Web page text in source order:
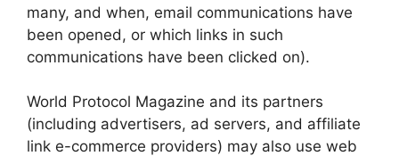
many, and when, email communications have
been opened, or which links in such
communications have been clicked on).
World Protocol Magazine and its partners
(including advertisers, ad servers, and affiliate
link e-commerce providers) may also use web